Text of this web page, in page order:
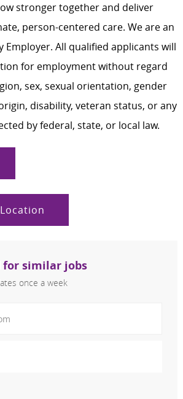
stronger together and deliver
person-centered care. We are an
Employer. All qualified applicants will
for employment without regard
sex, sexual orientation, gender
disability, veteran status, or any
by federal, state, or local law.
similar jobs
once a week